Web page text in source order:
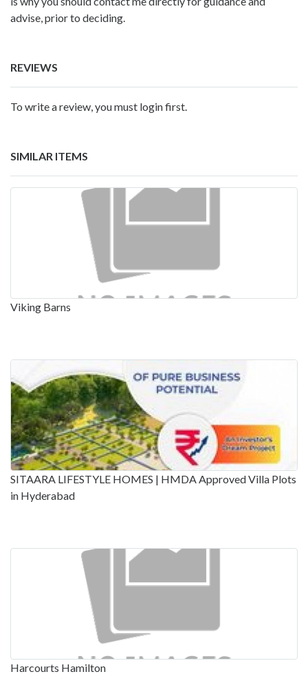
advise, prior to deciding.
REVIEWS
To write a review, you must login first.
SIMILAR ITEMS
Viking Barns
SITAARA LIFESTYLE HOMES | HMDA Approved Villa Plots
in Hyderabad
Harcourts Hamilton